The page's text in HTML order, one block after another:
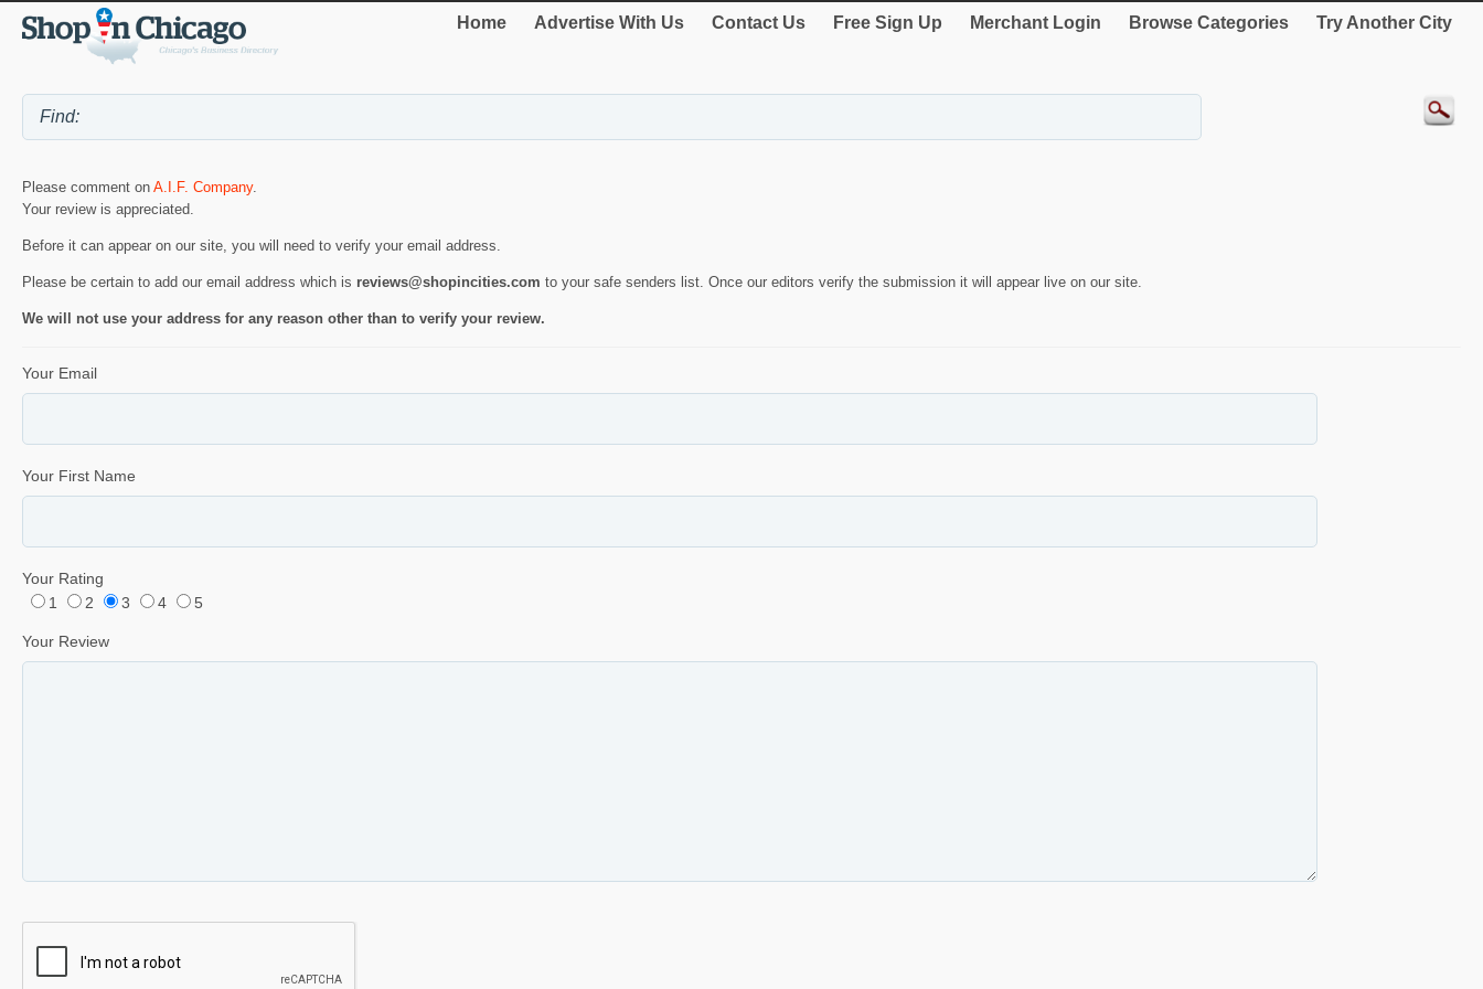
Home Advertise With Us Contact Us Free Sign Up Merchant Login Browse Categories Try Another City
Please comment on A.I.F. Company.
Your review is appreciated.
Before it can appear on our site, you will need to verify your email address.
Please be certain to add our email address which is reviews@shopincities.com to your safe senders list. Once our editors verify the submission it will appear live on our site.
We will not use your address for any reason other than to verify your review.
Your Email
Your First Name
Your Rating
1
2 3 4 5
Your Review